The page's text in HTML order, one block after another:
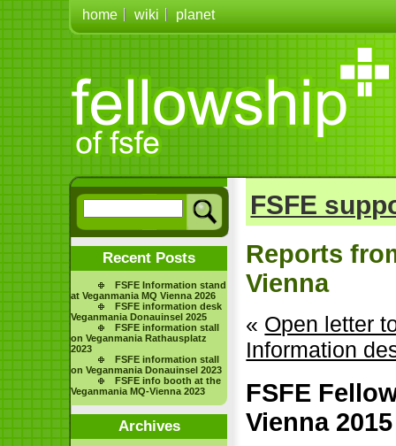
home wiki planet
Recent Posts
FSFE Information stand
at Veganmania MQ Vienna 2026
FSFE information desk
Veganmania Donauinsel 2025
FSFE information stall
on Veganmania Rathausplatz
2023
FSFE information stall
on Veganmania Donauinsel 2023
FSFE info booth at the
Veganmania MQ-Vienna 2023
Archives
FSFE
Reports
Vienna
« Open letter
Information
FSFE
Vienna 2015